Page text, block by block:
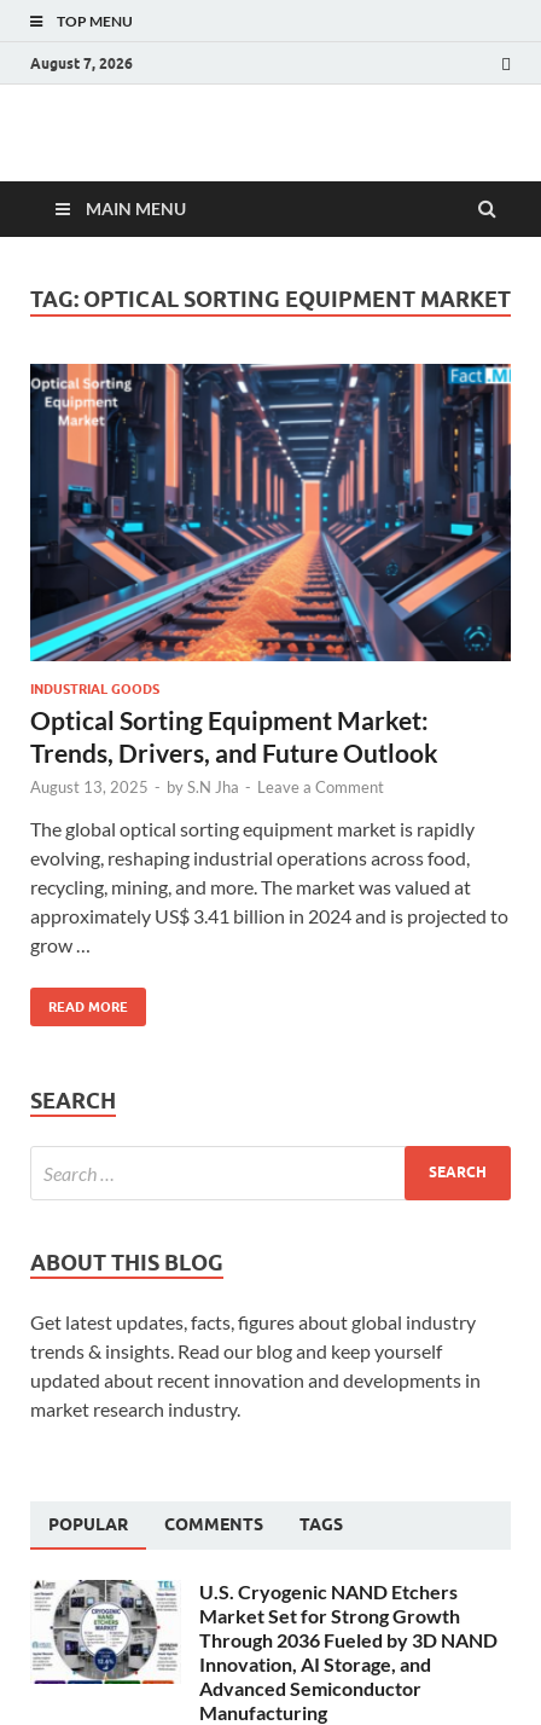
TOP MENU
August 7, 2026
Fact.MR Blog
MAIN MENU
TAG: OPTICAL SORTING EQUIPMENT MARKET
INDUSTRIAL GOODS
Optical Sorting Equipment Market:
Trends, Drivers, and Future Outlook
August 13, 2025 - byS.N Jha - Leave a Comment
The global optical sorting equipment market is rapidly
evolving, reshaping industrial operations across food,
recycling, mining, and more. The market was valued at
approximately US$ 3.41 billion in 2024 and is projected to
grow …
READ MORE
SEARCH
ABOUT THIS BLOG
Get latest updates, facts, figures about global industry
trends & insights. Read our blog and keep yourself
updated about recent innovation and developments in
market research industry.
POPULAR COMMENTS TAGS
U.S. Cryogenic NAND Etchers
Market Set for Strong Growth
Through 2036 Fueled by 3D NAND
Innovation, AI Storage, and
Advanced Semiconductor
Manufacturing